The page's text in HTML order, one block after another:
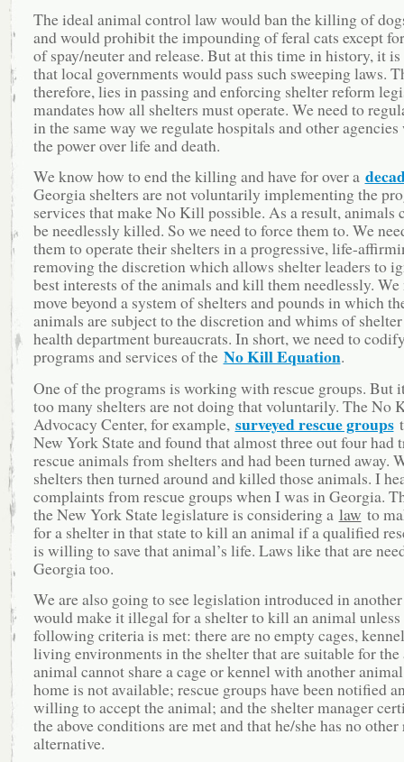
The ideal animal control law would ban the killing of
and would prohibit the impounding of feral cats except
of spay/neuter and release. But at this time in history, it
that local governments would pass such sweeping laws.
therefore, lies in passing and enforcing shelter reform
mandates how all shelters must operate. We need to
in the same way we regulate hospitals and other
the power over life and death.
We know how to end the killing and have for over a
Georgia shelters are not voluntarily implementing the
services that make No Kill possible. As a result, animals
be needlessly killed. So we need to force them to. We
them to operate their shelters in a progressive, life-
removing the discretion which allows shelter leaders to
best interests of the animals and kill them needlessly. We
move beyond a system of shelters and pounds in which
animals are subject to the discretion and whims of
health department bureaucrats. In short, we need to
programs and services of the No Kill Equation.
One of the programs is working with rescue groups. But
too many shelters are not doing that voluntarily. The No
Advocacy Center, for example, surveyed rescue groups
New York State and found that almost three out four had
rescue animals from shelters and had been turned away.
shelters then turned around and killed those animals. I
complaints from rescue groups when I was in Georgia.
the New York State legislature is considering a law to
for a shelter in that state to kill an animal if a qualified
is willing to save that animal’s life. Laws like that are
Georgia too.
We are also going to see legislation introduced in
would make it illegal for a shelter to kill an animal unless
following criteria is met: there are no empty cages,
living environments in the shelter that are suitable for
animal cannot share a cage or kennel with another
home is not available; rescue groups have been notified
willing to accept the animal; and the shelter manager
the above conditions are met and that he/she has no other
alternative.